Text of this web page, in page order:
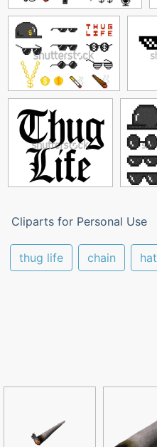
Cliparts for Personal Use
thug life chain hat